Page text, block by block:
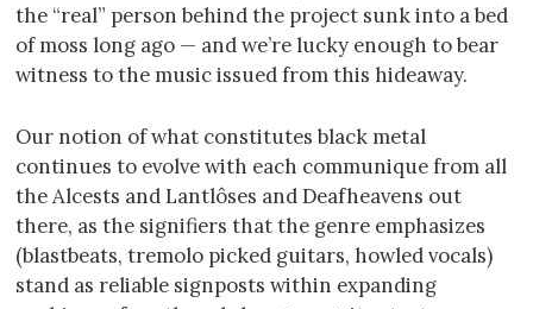
the “real” person behind the project sunk into a bed
of moss long ago — and we’re lucky enough to bear
witness to the music issued from this hideaway.
Our notion of what constitutes black metal
continues to evolve with each communique from all
the Alcests and Lantlôses and Deafheavens out
there, as the signifiers that the genre emphasizes
(blastbeats, tremolo picked guitars, howled vocals)
stand as reliable signposts within expanding